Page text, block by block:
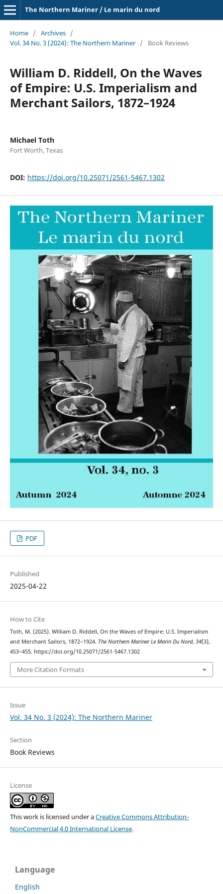
The Northern Mariner / Le marin du nord
Home / Archives /
Vol. 34 No. 3 (2024): The Northern Mariner / Book Reviews
William D. Riddell, On the Waves
of Empire: U.S. Imperialism and
Merchant Sailors, 1872–1924
Michael Toth
Fort Worth, Texas
DOI: https://doi.org/10.25071/2561-5467.1302
PDF
Published
2025-04-22
How to Cite
Toth, M. (2025). William D. Riddell, On the Waves of Empire: U.S. Imperialism
and Merchant Sailors, 1872–1924. The Northern Mariner Le Marin Du Nord, 34(3),
453–455. https://doi.org/10.25071/2561-5467.1302
More Citation Formats
Issue
Vol. 34 No. 3 (2024): The Northern Mariner
Section
Book Reviews
License
This work is licensed under aCreative Commons Attribution-
NonCommercial 4.0 International License.
Language
English